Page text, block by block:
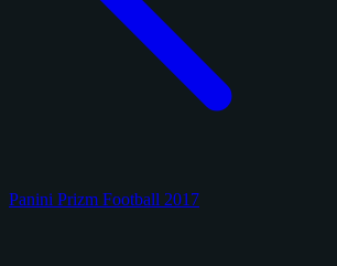
Panini Prizm Football 2017